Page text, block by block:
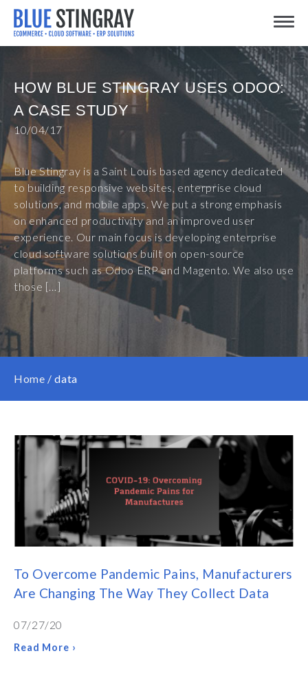
Skip
content
HOW BLUE STINGRAY USES ODOO:
A CASE STUDY
10/04/17
Blue Stingray is a Saint Louis based agency dedicated
to building responsive websites, enterprise cloud
solutions, and mobile apps. We put a strong emphasis
on enhanced productivity and an improved user
experience. Our main focus is developing enterprise
cloud software solutions built on open-source
platforms such as Odoo ERP and Magento. We also use
those […]
Home /data
To Overcome Pandemic Pains, Manufacturers
Are Changing The Way They Collect Data
07/27/20
Read More ›